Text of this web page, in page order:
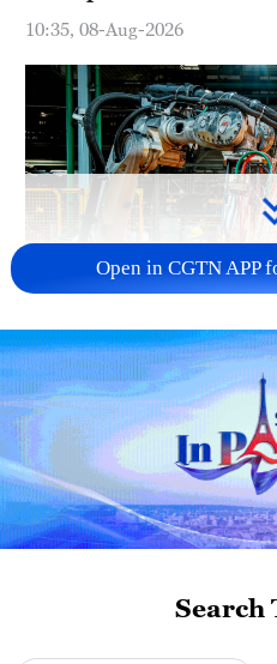
10:35, 08-Aug-2026
China's CPI and PPI
in July
05:36, 09-Aug-2026
Open in CGTN APP
Search